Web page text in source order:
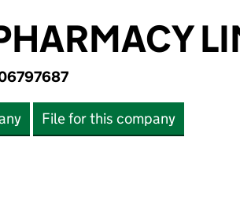
File for this company